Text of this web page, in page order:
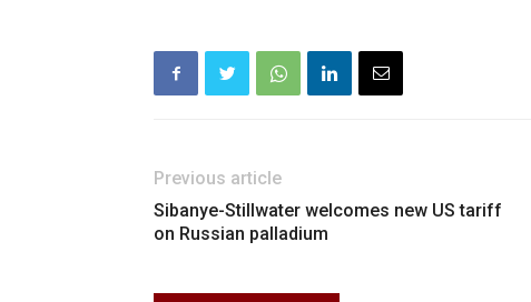
Previous article
Sibanye-Stillwater welcomes new US tariff
on Russian palladium